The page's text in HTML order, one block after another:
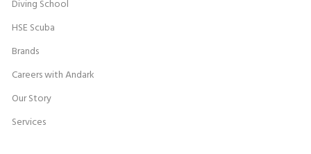
Diving School
HSE Scuba
Brands
Careers with Andark
Our Story
Services